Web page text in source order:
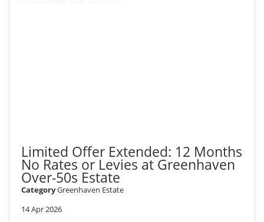
Limited Offer Extended: 12 Months
No Rates or Levies at Greenhaven
Over-50s Estate
CategoryGreenhaven Estate
14 Apr 2026